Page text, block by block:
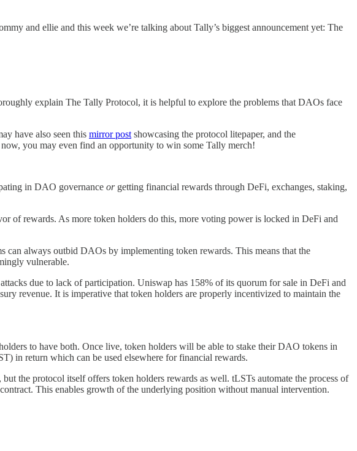
and ellie and this week we’re talking about Tally’s biggest announcement yet: The
explain The Tally Protocol, it is helpful to explore the problems that DAOs face
have also seen this mirror post showcasing the protocol litepaper, and the
you may even find an opportunity to win some Tally merch!
in DAO governance or getting financial rewards through DeFi, exchanges, staking,
of rewards. As more token holders do this, more voting power is locked in DeFi and
can always outbid DAOs by implementing token rewards. This means that the
vulnerable.
due to lack of participation. Uniswap has 158% of its quorum for sale in DeFi and
revenue. It is imperative that token holders are properly incentivized to maintain the
to have both. Once live, token holders will be able to stake their DAO tokens in
in return which can be used elsewhere for financial rewards.
the protocol itself offers token holders rewards as well. tLSTs automate the process of
This enables growth of the underlying position without manual intervention.